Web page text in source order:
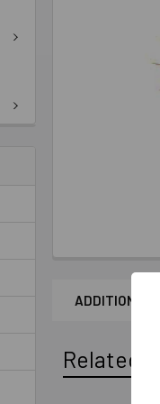
ADDITIONAL
Related